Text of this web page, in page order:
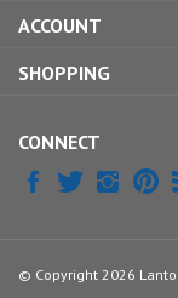
sign
up
for
ACCOUNT
SHOPPING
CONNECT
© Copyright 2026